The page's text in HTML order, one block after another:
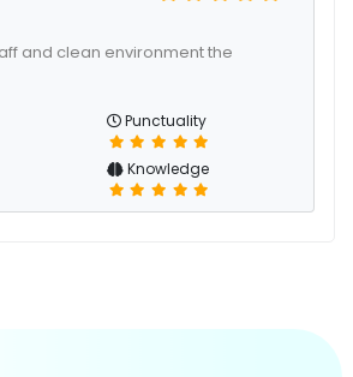
and clean environment the
Punctuality
Knowledge